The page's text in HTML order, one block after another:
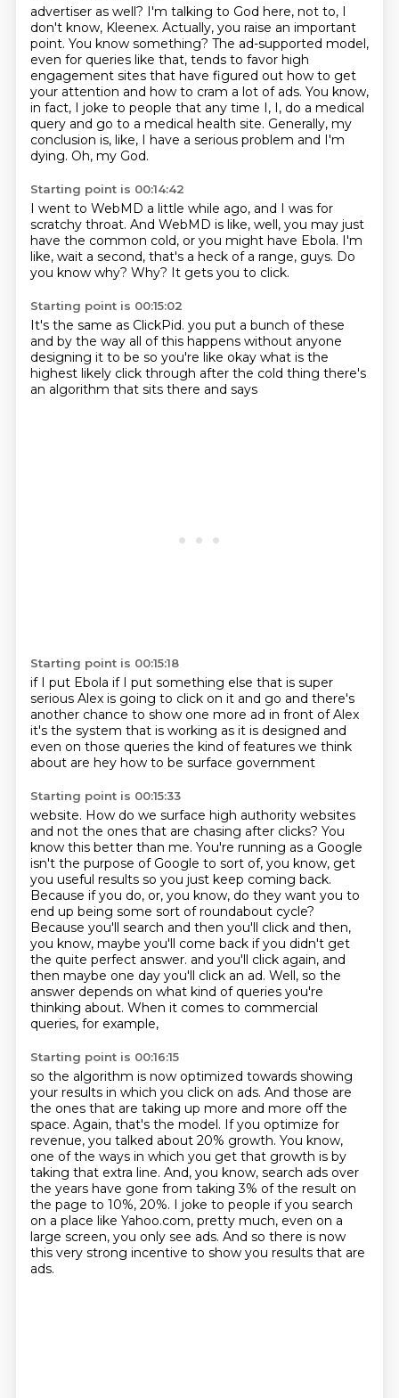
advertiser as well? I'm talking to God here, not to, I
don't know, Kleenex. Actually, you raise an important
point. You know something? The ad-supported model,
even for queries like that, tends to favor high
engagement sites that have figured out how to get
your attention and how to cram a lot of ads. You know,
in fact, I joke to people that any time I, I, do a medical
query and go to a medical health site. Generally, my
conclusion is, like, I have a serious problem and I'm
dying. Oh, my God.
Starting point is 00:14:42
I went to WebMD a little while ago, and I was for
scratchy throat. And WebMD is like, well, you may just
have the common cold, or you might have Ebola. I'm
like, wait a second, that's a heck of a range, guys. Do
you know why? Why? It gets you to click.
Starting point is 00:15:02
It's the same as ClickPid. you put a bunch of these
and by the way all of this happens without anyone
designing it to be so you're like okay what is the
highest likely click through after the cold thing there's
an algorithm that sits there and says
Starting point is 00:15:18
if I put Ebola if I put something else that is super
serious Alex is going to click on it and go and there's
another chance to show one more ad in front of Alex
it's the system that is working as it is designed and
even on those queries the kind of features we think
about are hey how to be surface government
Starting point is 00:15:33
website. How do we surface high authority websites
and not the ones that are chasing after clicks? You
know this better than me. You're running as a Google
isn't the purpose of Google to sort of, you know, get
you useful results so you just keep coming back.
Because if you do, or, you know, do they want you to
end up being some sort of roundabout cycle?
Because you'll search and then you'll click and then,
you know, maybe you'll come back if you didn't get
the quite perfect answer. and you'll click again, and
then maybe one day you'll click an ad. Well, so the
answer depends on what kind of queries you're
thinking about. When it comes to commercial
queries, for example,
Starting point is 00:16:15
so the algorithm is now optimized towards showing
your results in which you click on ads. And those are
the ones that are taking up more and more off the
space. Again, that's the model. If you optimize for
revenue, you talked about 20% growth. You know,
one of the ways in which you get that growth is by
taking that extra line. And, you know, search ads over
the years have gone from taking 3% of the result on
the page to 10%, 20%. I joke to people if you search
on a place like Yahoo.com, pretty much, even on a
large screen, you only see ads. And so there is now
this very strong incentive to show you results that are
ads.